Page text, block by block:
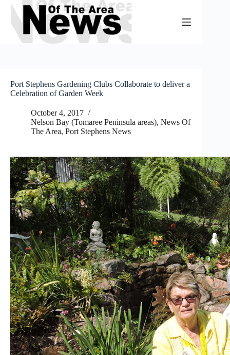
Skip
content
Port Stephens Gardening Clubs Collaborate to deliver a
Celebration of Garden Week
October 4, 2017
Nelson Bay (Tomaree Peninsula areas), News Of
The Area, Port Stephens News